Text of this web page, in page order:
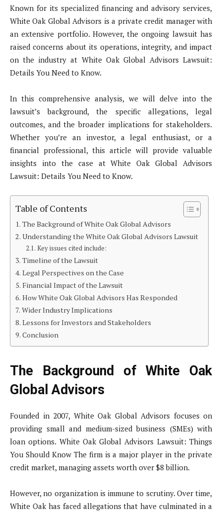
Known for its specialized financing and advisory services,
White Oak Global Advisors is a private credit manager with
an extensive portfolio. However, the ongoing lawsuit has
raised concerns about its operations, integrity, and impact
on the industry at White Oak Global Advisors Lawsuit:
Details You Need to Know.
In this comprehensive analysis, we will delve into the
lawsuit’s background, the specific allegations, legal
outcomes, and the broader implications for stakeholders.
Whether you’re an investor, a legal enthusiast, or a
financial professional, this article will provide valuable
insights into the case at White Oak Global Advisors
Lawsuit: Details You Need to Know.
Table of Contents
The Background of White Oak Global Advisors
Understanding the White Oak Global Advisors Lawsuit
Key issues cited include:
Timeline of the Lawsuit
Legal Perspectives on the Case
Financial Impact of the Lawsuit
How White Oak Global Advisors Has Responded
Wider Industry Implications
Lessons for Investors and Stakeholders
Conclusion
The Background of White Oak
Global Advisors
Founded in 2007, White Oak Global Advisors focuses on
providing small and medium-sized business (SMEs) with
loan options. White Oak Global Advisors Lawsuit: Things
You Should Know The firm is a major player in the private
credit market, managing assets worth over $8 billion.
However, no organization is immune to scrutiny. Over time,
White Oak has faced allegations that have culminated in a